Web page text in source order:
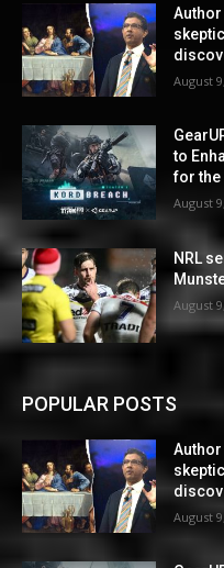
Author
August
to
for the
August
NRL
August
POPULAR POSTS
Author
August